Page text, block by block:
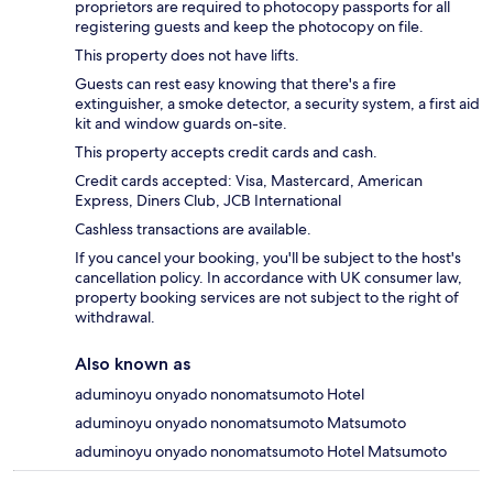
proprietors are required to photocopy passports for all
registering guests and keep the photocopy on file.
This property does not have lifts.
Guests can rest easy knowing that there's a fire
extinguisher, a smoke detector, a security system, a first aid
kit and window guards on-site.
This property accepts credit cards and cash.
Credit cards accepted: Visa, Mastercard, American
Express, Diners Club, JCB International
Cashless transactions are available.
If you cancel your booking, you'll be subject to the host's
cancellation policy. In accordance with UK consumer law,
property booking services are not subject to the right of
withdrawal.
Also known as
aduminoyu onyado nonomatsumoto Hotel
aduminoyu onyado nonomatsumoto Matsumoto
aduminoyu onyado nonomatsumoto Hotel Matsumoto